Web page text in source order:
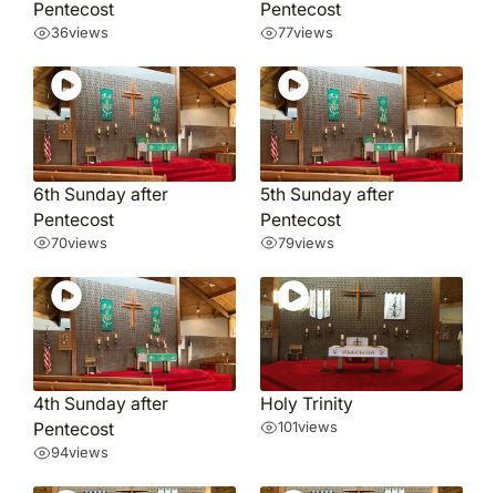
Pentecost
36views
Pentecost
77views
6th Sunday after
Pentecost
70views
5th Sunday after
Pentecost
79views
4th Sunday after
Pentecost
94views
Holy Trinity
101views